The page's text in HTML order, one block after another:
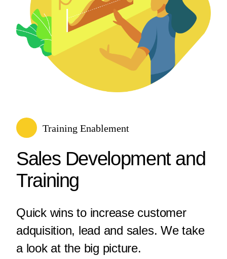
Training Enablement
Sales Development and
Training
Quick wins to increase customer
adquisition, lead and sales. We take
a look at the big picture.